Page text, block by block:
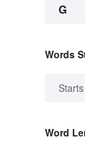
G
Words
Word